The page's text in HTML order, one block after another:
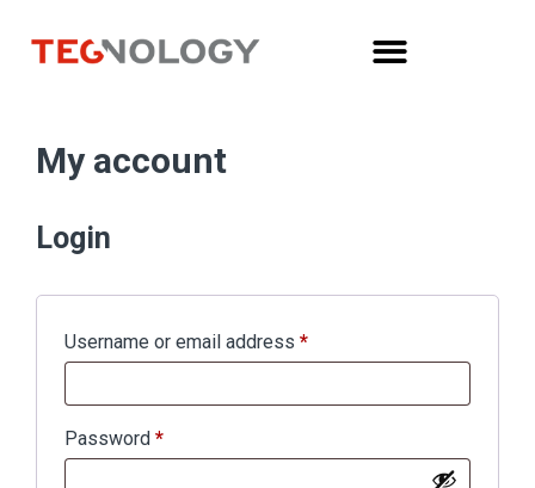
My account
Login
Username or email address *
Password *